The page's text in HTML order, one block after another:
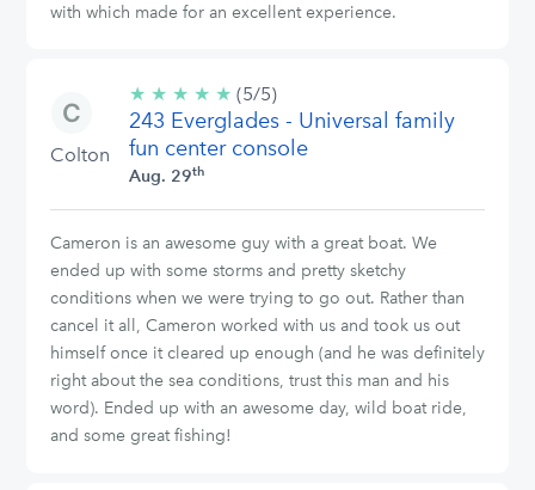
with which made for an excellent experience.
Colton
★ ★ ★ ★ ★ 5/5
stars
(5/5)
243 Everglades - Universal family
fun center console
Aug. 29th
Cameron is an awesome guy with a great boat. We
ended up with some storms and pretty sketchy
conditions when we were trying to go out. Rather than
cancel it all, Cameron worked with us and took us out
himself once it cleared up enough (and he was definitely
right about the sea conditions, trust this man and his
word). Ended up with an awesome day, wild boat ride,
and some great fishing!